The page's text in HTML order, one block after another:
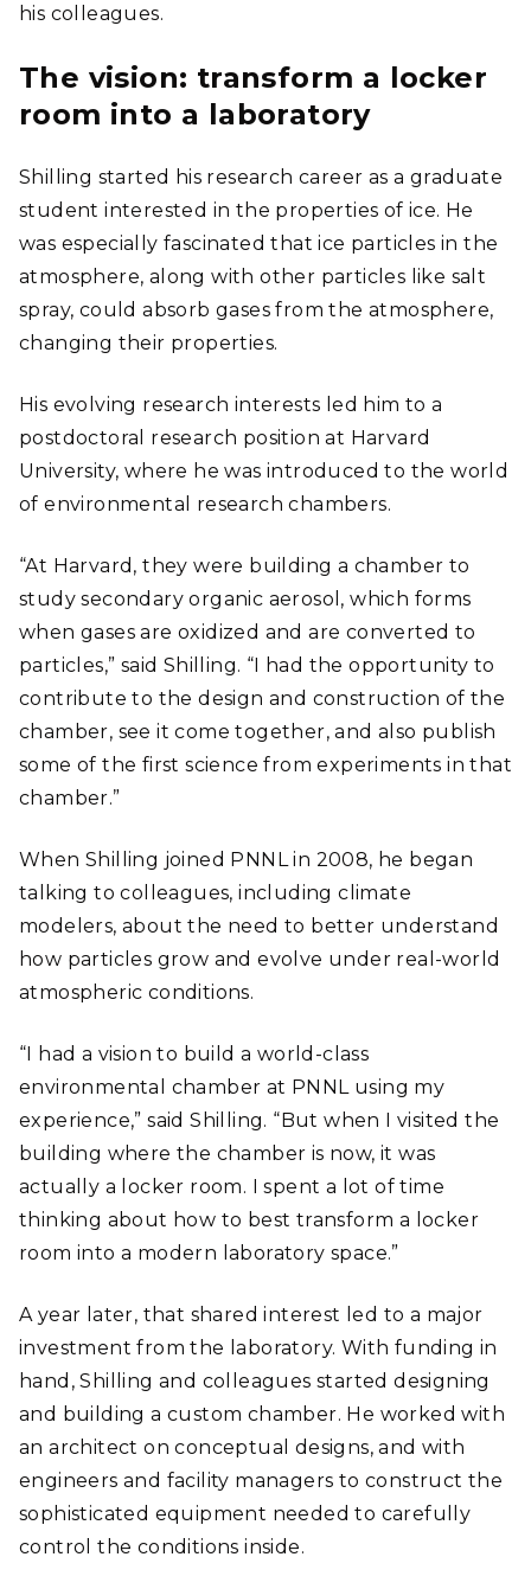
his colleagues.
The vision: transform a locker
room into a laboratory
Shilling started his research career as a graduate
student interested in the properties of ice. He
was especially fascinated that ice particles in the
atmosphere, along with other particles like salt
spray, could absorb gases from the atmosphere,
changing their properties.
His evolving research interests led him to a
postdoctoral research position at Harvard
University, where he was introduced to the world
of environmental research chambers.
“At Harvard, they were building a chamber to
study secondary organic aerosol, which forms
when gases are oxidized and are converted to
particles,” said Shilling. “I had the opportunity to
contribute to the design and construction of the
chamber, see it come together, and also publish
some of the first science from experiments in that
chamber.”
When Shilling joined PNNL in 2008, he began
talking to colleagues, including climate
modelers, about the need to better understand
how particles grow and evolve under real-world
atmospheric conditions.
“I had a vision to build a world-class
environmental chamber at PNNL using my
experience,” said Shilling. “But when I visited the
building where the chamber is now, it was
actually a locker room. I spent a lot of time
thinking about how to best transform a locker
room into a modern laboratory space.”
A year later, that shared interest led to a major
investment from the laboratory. With funding in
hand, Shilling and colleagues started designing
and building a custom chamber. He worked with
an architect on conceptual designs, and with
engineers and facility managers to construct the
sophisticated equipment needed to carefully
control the conditions inside.